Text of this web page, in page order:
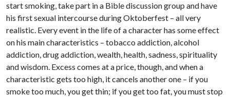
start smoking, take part in a Bible discussion group and have
his first sexual intercourse during Oktoberfest – all very
realistic. Every event in the life of a character has some effect
on his main characteristics – tobacco addiction, alcohol
addiction, drug addiction, wealth, health, sadness, spirituality
and wisdom. Excess comes at a price, though, and when a
characteristic gets too high, it cancels another one – if you
smoke too much, you get thin; if you get too fat, you must stop